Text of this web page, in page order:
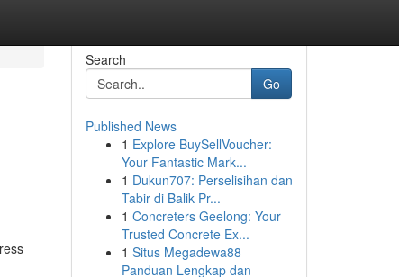
Search
Go
Published News
1 Explore BuySellVoucher:
Your Fantastic Mark...
1 Dukun707: Perselisihan dan
Tabir di Balik Pr...
1 Concreters Geelong: Your
Trusted Concrete Ex...
1 Situs Megadewa88
Panduan Lengkap dan